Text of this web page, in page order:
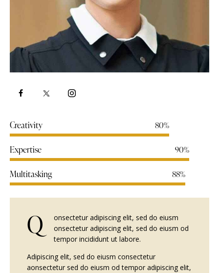
Creativity 80%
Expertise 90%
Multitasking 88%
Q
onsectetur adipiscing elit, sed do eiusm
onsectetur adipiscing elit, sed do eiusm od
tempor incididunt ut labore.
Adipiscing elit, sed do eiusm consectetur
aonsectetur sed do eiusm od tempor adipiscing elit,